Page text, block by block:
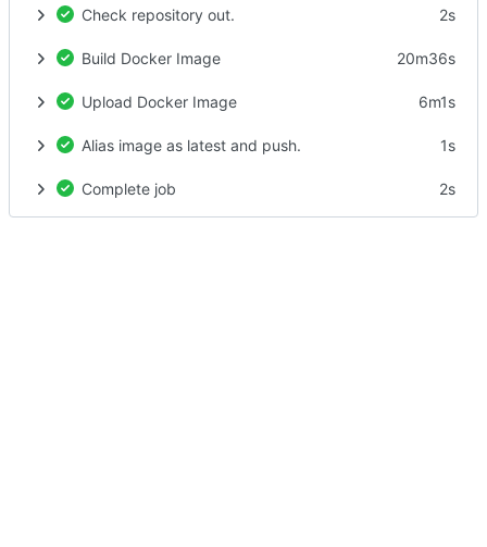
Check repository out. 2s
Build Docker Image 20m36s
Upload Docker Image 6m1s
Alias image as latest and push. 1s
Complete job 2s